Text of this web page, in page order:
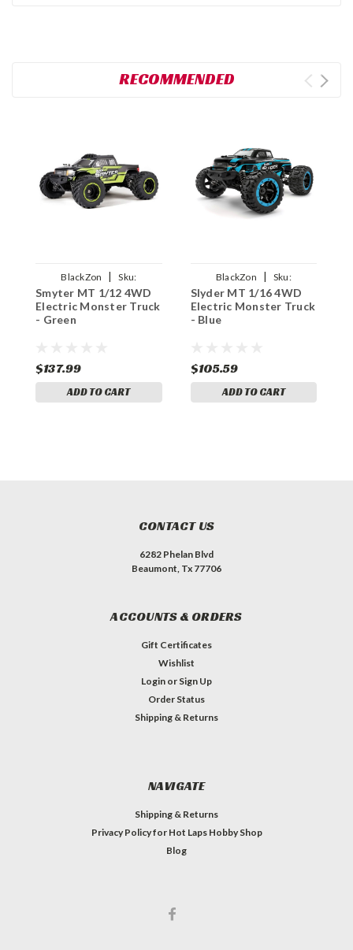
RECOMMENDED
BlackZon |
Sku:
BZN540110
Smyter MT 1/12 4WD
Electric Monster Truck
- Green
$137.99
ADD TO CART
BlackZon |
Sku:
BZN540104
Slyder MT 1/16 4WD
Electric Monster Truck
- Blue
$105.59
ADD TO CART
CONTACT US
6282 Phelan Blvd
Beaumont, Tx 77706
ACCOUNTS & ORDERS
Gift Certificates
Wishlist
Login or Sign Up
Order Status
Shipping & Returns
NAVIGATE
Shipping & Returns
Privacy Policy for Hot Laps Hobby Shop
Blog